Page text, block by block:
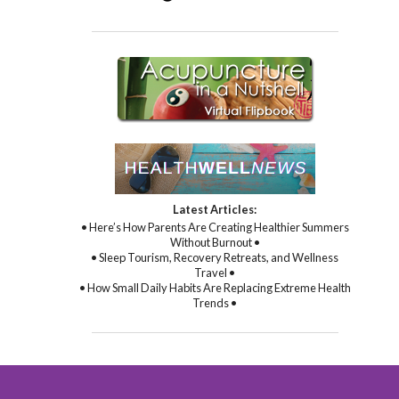
Latest Articles:
• Here’s How Parents Are Creating Healthier Summers
Without Burnout •
• Sleep Tourism, Recovery Retreats, and Wellness
Travel •
• How Small Daily Habits Are Replacing Extreme Health
Trends •